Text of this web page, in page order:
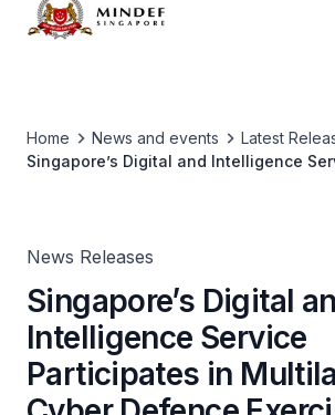
Home News and events
Latest
Singapore’s Digital and Intelligence
News Releases
Singapore’s Digital
Intelligence Service
Participates in